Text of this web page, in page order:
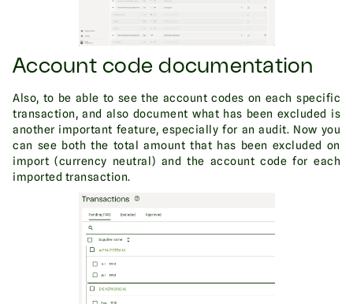
Account code documentation
Also, to be able to see the account codes on each specific
transaction, and also document what has been excluded is
another important feature, especially for an audit. Now you
can see both the total amount that has been excluded on
import (currency neutral) and the account code for each
imported transaction.